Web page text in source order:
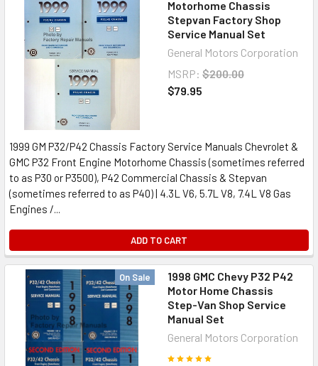
Motorhome Chassis
Stepvan Factory Shop
Service Manual Set
General Motors Corporation
MSRP: $200.00
$79.95
1999 GM P32/P42 Chassis Factory Service Manuals Chevrolet &
GMC P32 Front Engine Motorhome Chassis (sometimes referred
to as P30 or P3500), P42 Commercial Chassis & Stepvan
(sometimes referred to as P40) | 4.3L V6, 5.7L V8, 7.4L V8 Gas
Engines /...
ADD TO CART
On Sale
1998 GMC Chevy P32 P42
Motor Home Chassis
Step-Van Shop Service
Manual Set
General Motors Corporation